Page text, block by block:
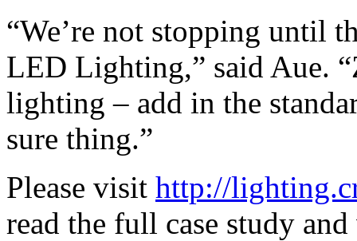
“We’re not stopping until
LED Lighting,” said Aue.
lighting – add in the
sure thing.”
Please visit http://
read the full case study